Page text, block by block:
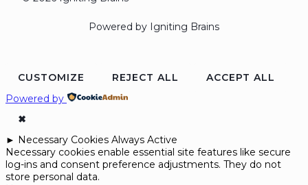
Powered by Igniting Brains
CUSTOMIZE REJECT ALL
ACCEPT ALL
Powered by
✖
► Necessary Cookies Always Active
Necessary cookies enable essential site features like secure
log-ins and consent preference adjustments. They do not
store personal data.